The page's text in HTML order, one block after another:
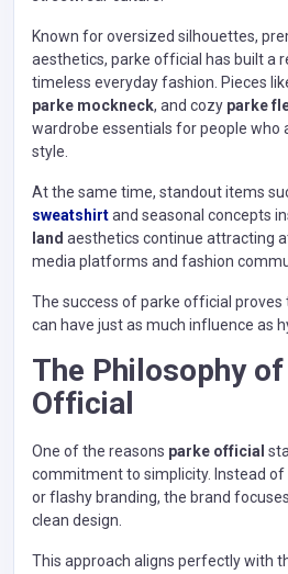
Known for oversized silhouettes,
aesthetics, parke official has built a
timeless everyday fashion. Pieces
parke mockneck, and cozy parke
wardrobe essentials for people who
style.
At the same time, standout items
sweatshirtand seasonal concepts
land aesthetics continue attracting
media platforms and fashion
The success of parke official
can have just as much influence as
The Philosophy
Official
One of the reasons parke official
commitment to simplicity. Instead of
or flashy branding, the brand
clean design.
This approach aligns perfectly with